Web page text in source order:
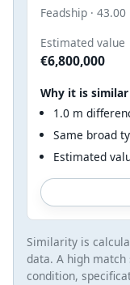
Feadship · 43.00
Estimated value
€6,800,000
Why it is similar
1.0 m
Same broad
Estimated
Similarity is
data. A high
condition,